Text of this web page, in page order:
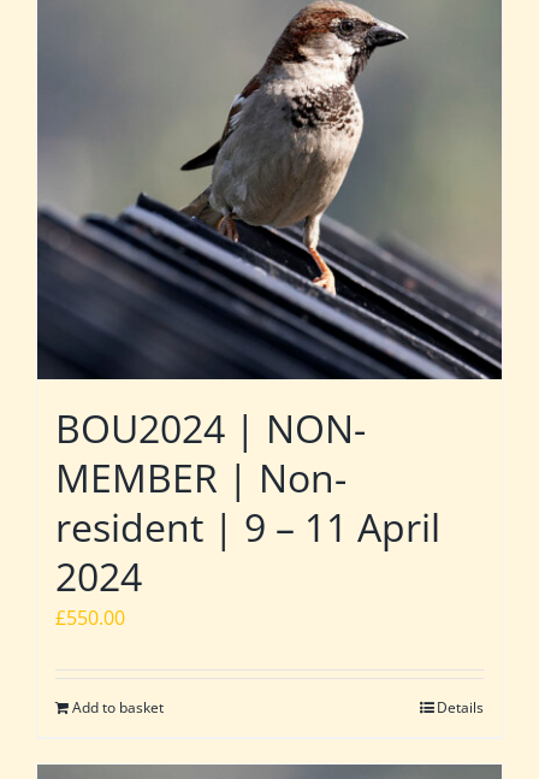
BOU2024 | NON-
MEMBER | Non-
resident | 9 – 11 April
2024
£550.00
Add to basket Details